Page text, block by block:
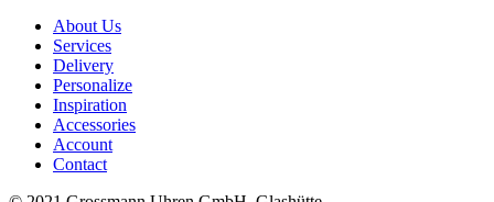
About Us
Services
Delivery
Personalize
Inspiration
Accessories
Account
Contact